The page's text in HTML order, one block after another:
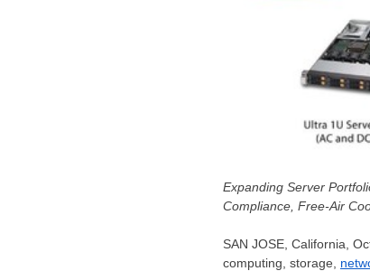
Expanding Server
Compliance, Free-Air
SAN JOSE, California
computing, storage,